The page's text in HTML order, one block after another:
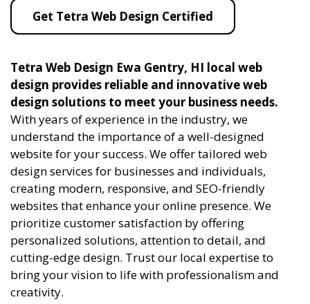
Get Tetra Web Design Certified
Tetra Web Design Ewa Gentry, HI local web
design provides reliable and innovative web
design solutions to meet your business needs.
With years of experience in the industry, we
understand the importance of a well-designed
website for your success. We offer tailored web
design services for businesses and individuals,
creating modern, responsive, and SEO-friendly
websites that enhance your online presence. We
prioritize customer satisfaction by offering
personalized solutions, attention to detail, and
cutting-edge design. Trust our local expertise to
bring your vision to life with professionalism and
creativity.